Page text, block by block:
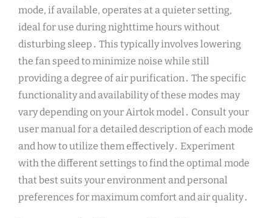
mode, if available, operates at a quieter setting,
ideal for use during nighttime hours without
disturbing sleep․ This typically involves lowering
the fan speed to minimize noise while still
providing a degree of air purification․ The specific
functionality and availability of these modes may
vary depending on your Airtok model․ Consult your
user manual for a detailed description of each mode
and how to utilize them effectively․ Experiment
with the different settings to find the optimal mode
that best suits your environment and personal
preferences for maximum comfort and air quality․